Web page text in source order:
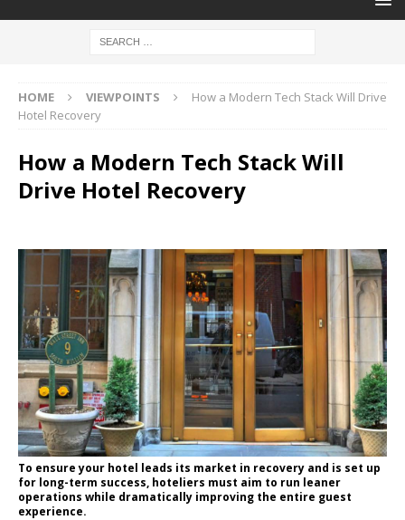
HOME VIEWPOINTS
How a Modern Tech Stack Will Drive
Hotel Recovery
How a Modern Tech Stack Will
Drive Hotel Recovery
To ensure your hotel leads its market in recovery and is set up
for long-term success, hoteliers must aim to run leaner
operations while dramatically improving the entire guest
experience.